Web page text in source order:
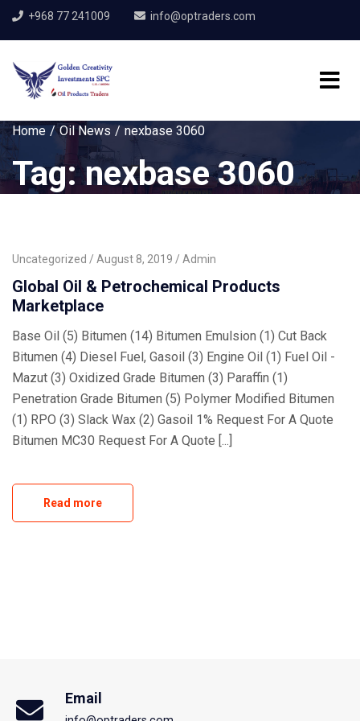
+968 77 241009 info@optraders.com
Home Oil News nexbase 3060
Tag:nexbase 3060
Uncategorized August 8, 2019 Admin
Global Oil & Petrochemical Products
Marketplace
Base Oil (5) Bitumen (14) Bitumen Emulsion (1) Cut Back
Bitumen (4) Diesel Fuel, Gasoil (3) Engine Oil (1) Fuel Oil -
Mazut (3) Oxidized Grade Bitumen (3) Paraffin (1)
Penetration Grade Bitumen (5) Polymer Modified Bitumen
(1) RPO (3) Slack Wax (2) Gasoil 1% Request For A Quote
Bitumen MC30 Request For A Quote [...]
Read more
Email